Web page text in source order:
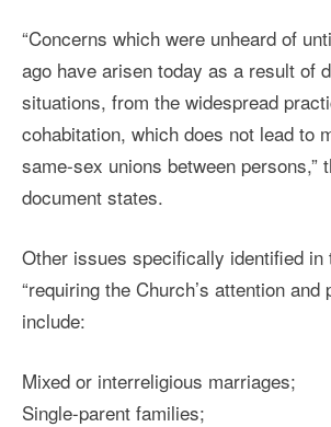
“Concerns which were unheard of
ago have arisen today as a result of
situations, from the widespread
cohabitation, which does not lead to
same-sex unions between persons,”
document states.
Other issues specifically identified in
“requiring the Church’s attention and
include:
Mixed or interreligious marriages;
Single-parent families;